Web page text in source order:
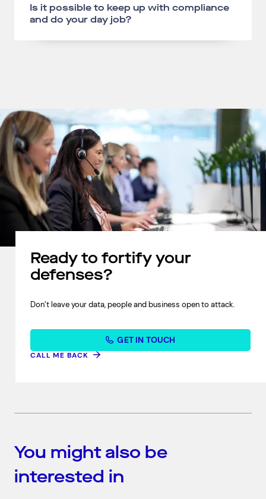
Is it possible to keep up with compliance
and do your day job?
Ready to fortify your
defenses?
Don’t leave your data, people and business open to attack.
GET IN TOUCH
CALL ME BACK
You might also be
interested in